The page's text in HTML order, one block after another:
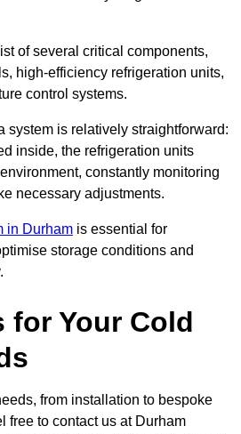
of several critical components,
high-efficiency refrigeration units,
control systems.
system is relatively straightforward:
inside, the refrigeration units
constantly monitoring
necessary adjustments.
in Durham is essential for
storage conditions and
for Your Cold
from installation to bespoke
free to contact us at Durham